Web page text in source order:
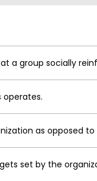
a group socially
operates.
as opposed
set by the